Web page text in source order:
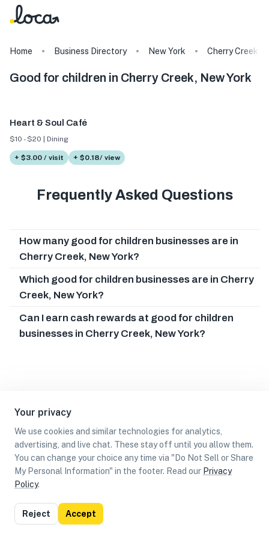
Your privacy
We use cookies and similar technologies for analytics,
advertising, and live chat. These stay off until you allow them.
You can change your choice any time via "Do Not Sell or Share
My Personal Information" in the footer. Read our Privacy
Policy.
Reject Accept
Home Business Directory New York Cherry Creek
Good for children in Cherry Creek, New York
Heart & Soul Café
$10 - $20 | Dining
+ $3.00 / visit + $0.18/ view
Frequently Asked Questions
How many good for children businesses are in
Cherry Creek, New York?
Which good for children businesses are in Cherry
Creek, New York?
Can I earn cash rewards at good for children
businesses in Cherry Creek, New York?
List